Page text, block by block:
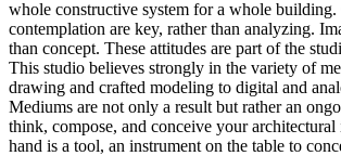
whole constructive system for a whole building.
contemplation are key, rather than analyzing.
than concept. These attitudes are part of the
This studio believes strongly in the variety of
drawing and crafted modeling to digital and
Mediums are not only a result but rather an
think, compose, and conceive your
hand is a tool, an instrument on the table to